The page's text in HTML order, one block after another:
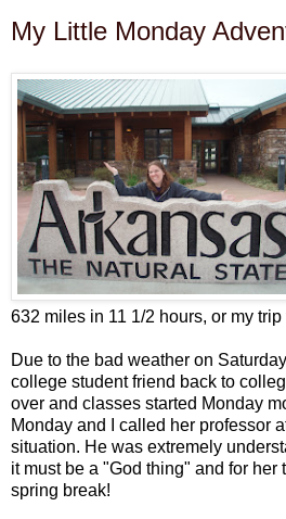
My Little Monday
632 miles in 11 1/2 hours, or my
Due to the bad weather on
college student friend back to
over and classes started Monday
Monday and I called her professor
situation. He was extremely
it must be a "God thing" and for her
spring break!